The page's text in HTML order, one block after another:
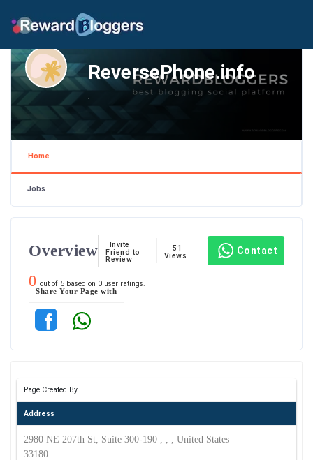
ReversePhone.info
Home
Jobs
Overview
Invite
Friend to
Review
51
Views
Contact
0 out of 5 based on 0 user ratings.
Share Your Page with
Page Created By
Address
2980 NE 207th St, Suite 300-190 , , , United States
33180